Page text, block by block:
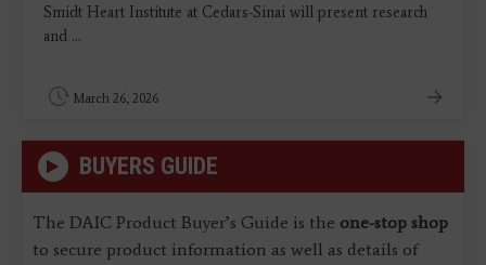
Smidt Heart Institute at Cedars-Sinai will present research
and ...
March 26, 2026
BUYERS GUIDE
The DAIC Product Buyer’s Guide is the one-stop shop
to secure product information as well as details of